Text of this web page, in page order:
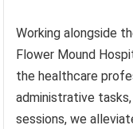
Working alongside
Flower Mound
the healthcare
administrative tasks,
sessions, we